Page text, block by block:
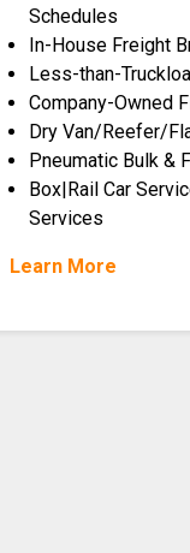
Schedules
In-House Freight
Less-than-
Company-Owned
Dry Van/Reefer/
Pneumatic Bulk &
Box|Rail Car
Services
Learn More